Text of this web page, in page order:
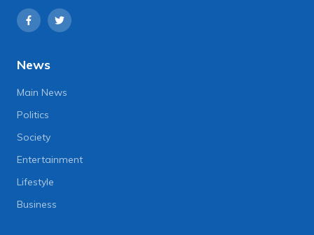
News
Main News
Politics
Society
Entertainment
Lifestyle
Business